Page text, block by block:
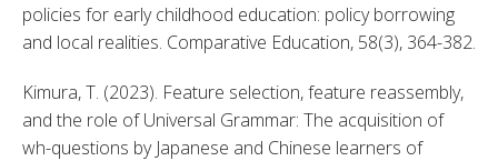
policies for early childhood education: policy borrowing
Kimura, T. (2023). Feature selection, feature reassembly,
and the role of Universal Grammar: The acquisition of
wh-questions by Japanese and Chinese learners of